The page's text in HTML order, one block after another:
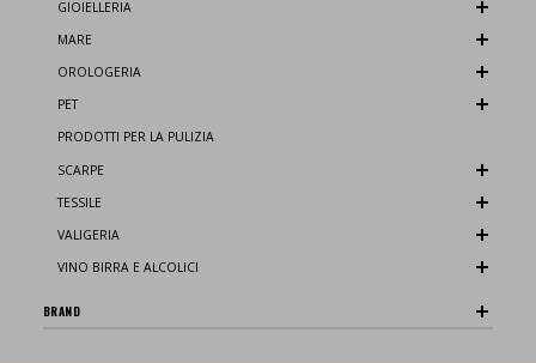
GIOIELLERIA
MARE
OROLOGERIA
PET
PRODOTTI PER LA PULIZIA
SCARPE
TESSILE
VALIGERIA
VINO BIRRA E ALCOLICI
BRAND